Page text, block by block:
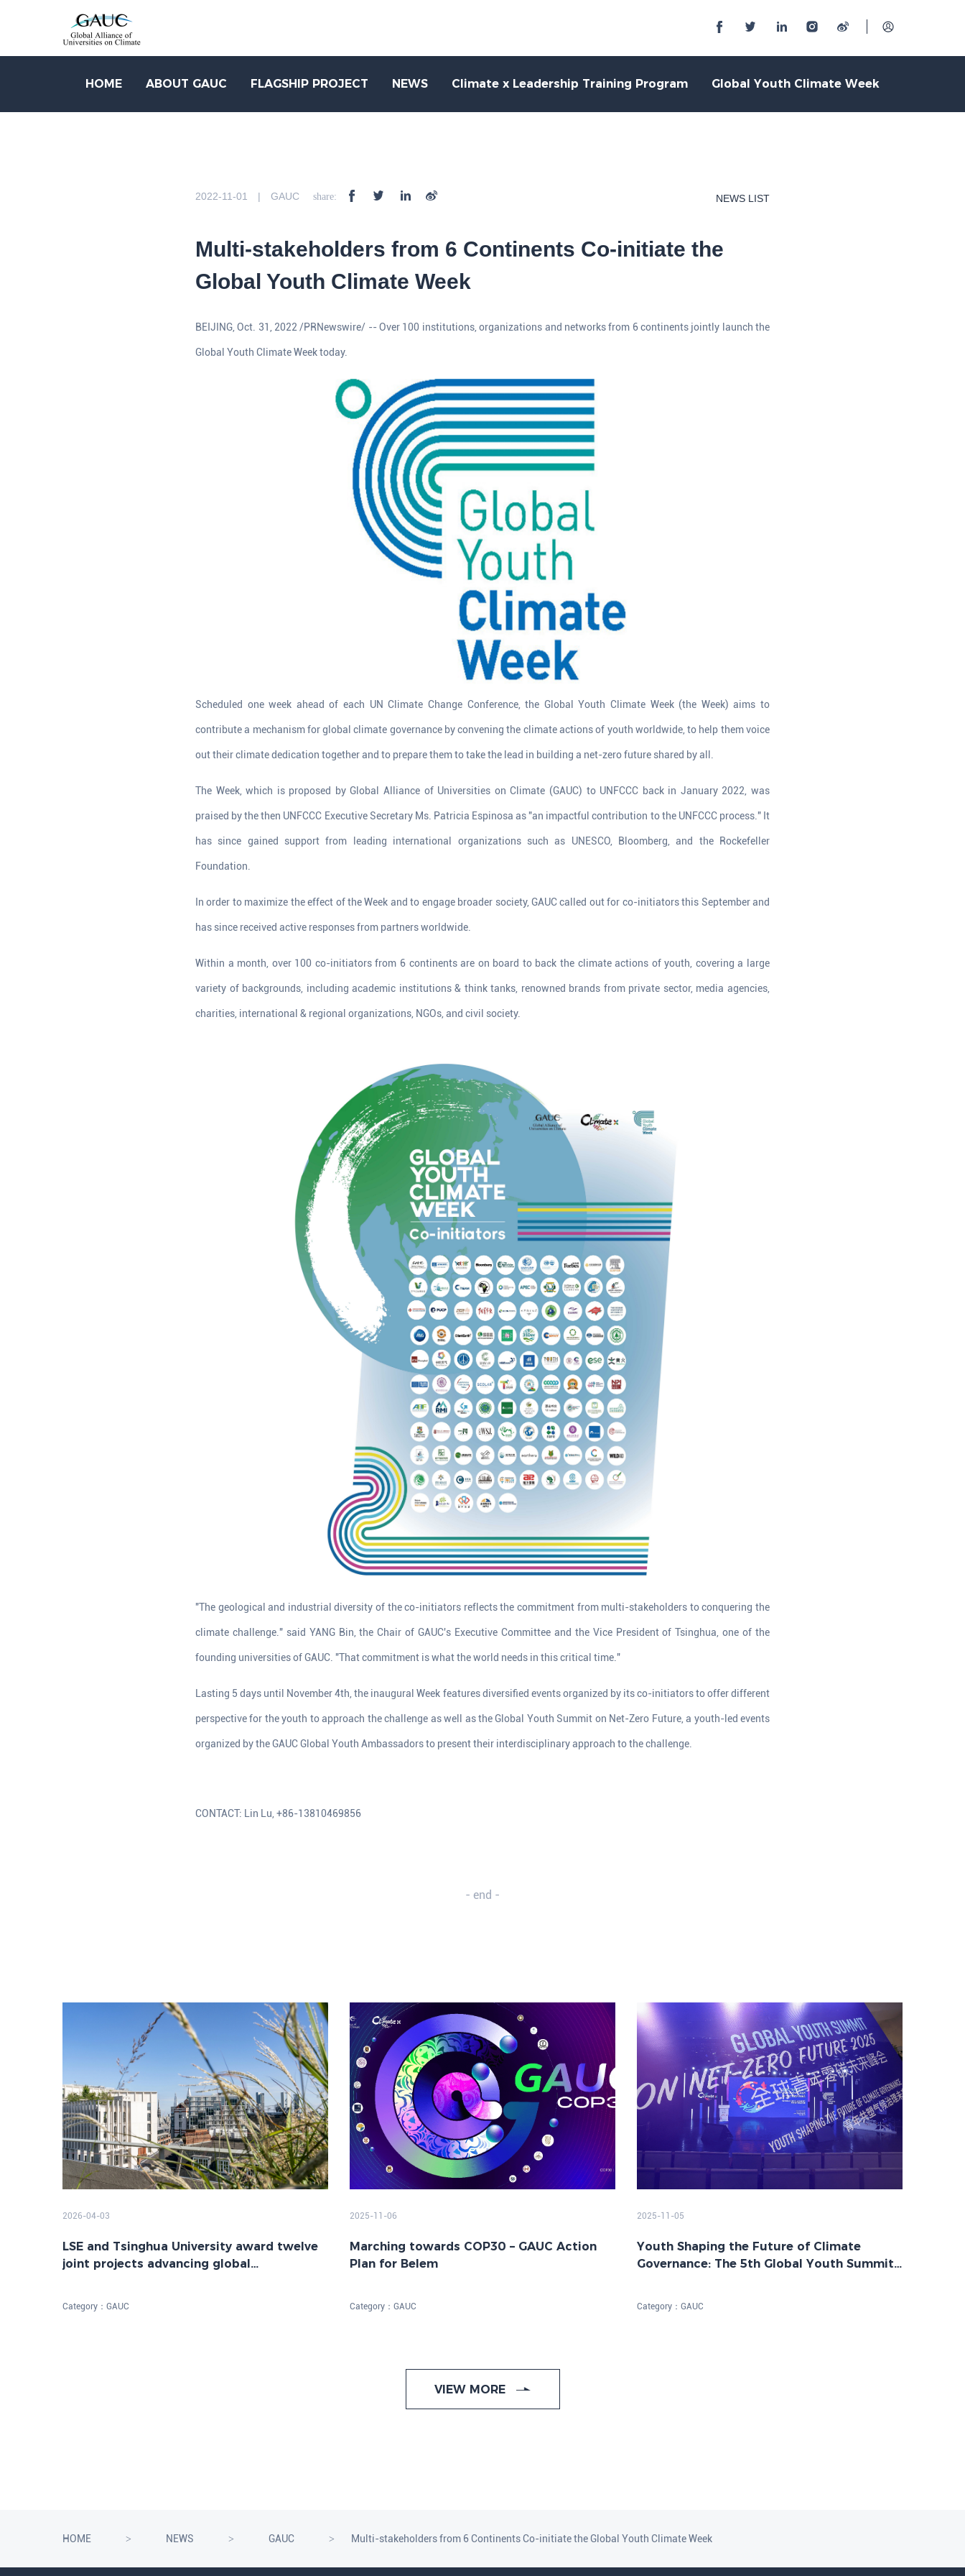
HOME ABOUT GAUC FLAGSHIP PROJECT NEWS Climate x Leadership Training Program Global Youth Climate Week
NEWS LIST
2022-11-01 | GAUC share:
Multi-stakeholders from 6 Continents Co-initiate the
Global Youth Climate Week
BEIJING, Oct. 31, 2022 /PRNewswire/ -- Over 100 institutions, organizations and networks from 6 continents jointly launch the
Global Youth Climate Week today.
Scheduled one week ahead of each UN Climate Change Conference, the Global Youth Climate Week (the Week) aims to
contribute a mechanism for global climate governance by convening the climate actions of youth worldwide, to help them voice
out their climate dedication together and to prepare them to take the lead in building a net-zero future shared by all.
The Week, which is proposed by Global Alliance of Universities on Climate (GAUC) to UNFCCC back in January 2022, was
praised by the then UNFCCC Executive Secretary Ms. Patricia Espinosa as "an impactful contribution to the UNFCCC process." It
has since gained support from leading international organizations such as UNESCO, Bloomberg, and the Rockefeller
Foundation.
In order to maximize the effect of the Week and to engage broader society, GAUC called out for co-initiators this September and
has since received active responses from partners worldwide.
Within a month, over 100 co-initiators from 6 continents are on board to back the climate actions of youth, covering a large
variety of backgrounds, including academic institutions & think tanks, renowned brands from private sector, media agencies,
charities, international & regional organizations, NGOs, and civil society.
"The geological and industrial diversity of the co-initiators reflects the commitment from multi-stakeholders to conquering the
climate challenge." said YANG Bin, the Chair of GAUC's Executive Committee and the Vice President of Tsinghua, one of the
founding universities of GAUC. "That commitment is what the world needs in this critical time."
Lasting 5 days until November 4th, the inaugural Week features diversified events organized by its co-initiators to offer different
perspective for the youth to approach the challenge as well as the Global Youth Summit on Net-Zero Future, a youth-led events
organized by the GAUC Global Youth Ambassadors to present their interdisciplinary approach to the challenge.
CONTACT: Lin Lu, +86-13810469856
- end -
2026-04-03
LSE and Tsinghua University award twelve
joint projects advancing global
Category： GAUC
2025-11-06
Marching towards COP30 – GAUC Action
Plan for Belem
Category： GAUC
2025-11-05
Youth Shaping the Future of Climate
Governance: The 5th Global Youth Summit
Category： GAUC
VIEW MORE
HOME > NEWS > GAUC > Multi-stakeholders from 6 Continents Co-initiate the Global Youth Climate Week